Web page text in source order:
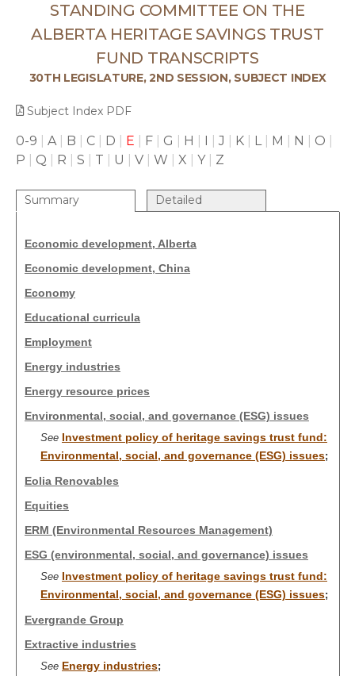
STANDING COMMITTEE ON THE
ALBERTA HERITAGE SAVINGS TRUST
FUND TRANSCRIPTS
30TH LEGISLATURE, 2ND SESSION, SUBJECT INDEX
Subject Index PDF
0-9 A| B C D E F G H I |J K L| M N O
P
Q R S T U V W X Y| Z
Summary Detailed
Economic development, Alberta
Economic development, China
Economy
Educational curricula
Employment
Energy industries
Energy resource prices
Environmental, social, and governance (ESG) issues
See Investment policy of heritage savings trust fund:
Environmental, social, and governance (ESG) issues;
Eolia Renovables
Equities
ERM (Environmental Resources Management)
ESG (environmental, social, and governance) issues
See Investment policy of heritage savings trust fund:
Environmental, social, and governance (ESG) issues;
Evergrande Group
Extractive industries
See Energy industries;